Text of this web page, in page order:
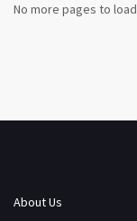
No more pages to load
About Us